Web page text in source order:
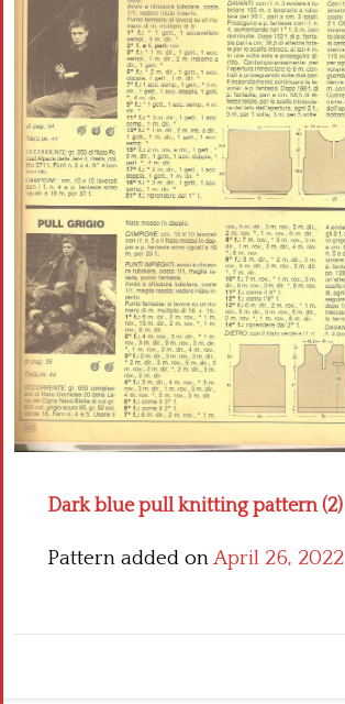
Crochet flowers
Dark blue pull knitting pattern (2)
Pattern added onApril 26, 2022